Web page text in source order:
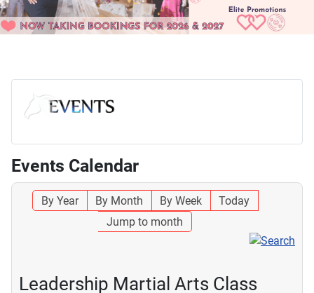
Events Calendar
By Year By Month By Week
Today
Jump to month
Leadership Martial Arts Class